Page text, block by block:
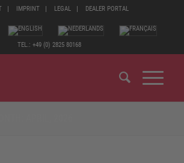
IMPRINT LEGAL DEALER PORTAL
TEL.: +49 (0) 2825 80168